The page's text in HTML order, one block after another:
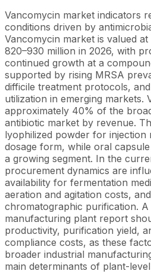
Vancomycin market indicators
conditions driven by
Vancomycin market is valued
820–930 million in 2026, with
continued growth at a
supported by rising MRSA
difficile treatment protocols,
utilization in emerging markets.
approximately 40% of the
antibiotic market by revenue.
lyophilized powder for injection
dosage form, while oral
a growing segment. In the
procurement dynamics are
availability for fermentation
aeration and agitation costs,
chromatographic purification. A
manufacturing plant report
productivity, purification yield,
compliance costs, as these
broader industrial
main determinants of plant-